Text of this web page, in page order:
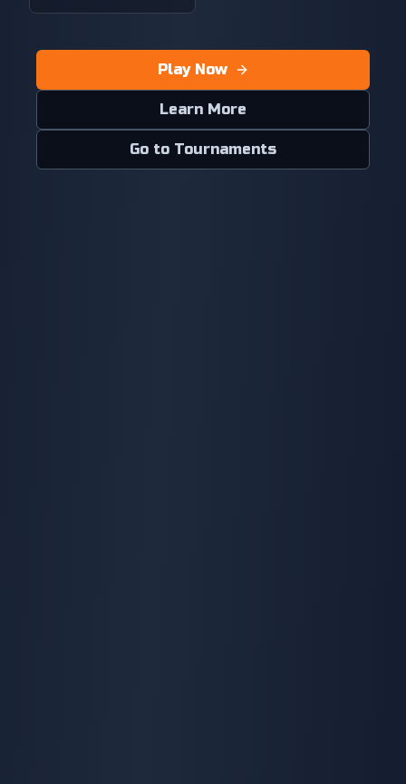
Play Now
Learn More
Go to Tournaments